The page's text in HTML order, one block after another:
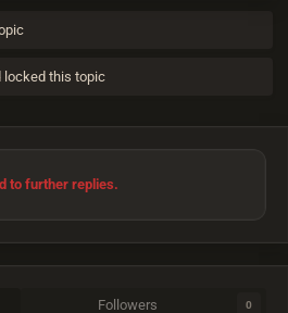
locked this topic
to further replies.
Followers 0